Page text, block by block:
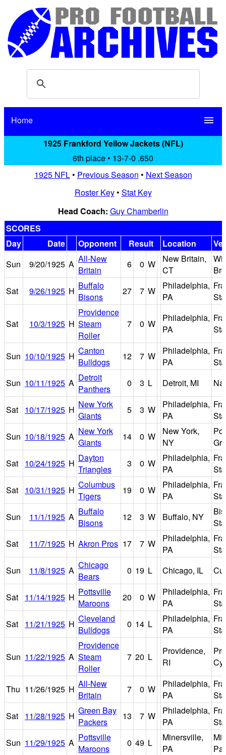
Home menu
1925 Frankford Yellow Jackets (NFL)
6th place • 13-7-0 .650
1925 NFL• Previous Season • Next Season
Roster Key• Stat Key
Head Coach: Guy Chamberlin
SCORES
Day
Date Opponent Result Location
Sun
9/20/1925 A All-New
Britain
6 0 W
New Britain,
CT
Sat
9/26/1925 H Buffalo
Bisons
27 7 W
Philadelphia,
PA
Sat 10/3/1925 H
Providence
Steam
Roller
7 0 W
Philadelphia,
PA
Sun 10/10/1925 H Canton
Bulldogs
12 7 W
Philadelphia,
PA
Sun 10/11/1925 A Detroit
Panthers
0 3 L Detroit, MI
Sat 10/17/1925 H New York
Giants
5 3 W
Philadelphia,
PA
Sun 10/18/1925 A New York
Giants
14 0 W
New York,
NY
Sat
10/24/1925 H Dayton
Triangles
3 0 W
Philadelphia,
PA
Sat
10/31/1925 H Columbus
Tigers
19 0 W
Philadelphia,
PA
Sun
11/1/1925 A Buffalo
Bisons
12 3 W Buffalo, NY
Sat
11/7/1925 H Akron Pros 17 7 W
Philadelphia,
PA
Sun
11/8/1925 A Chicago
Bears
0 19 L Chicago, IL
Sat 11/14/1925 H Pottsville
Maroons
20 0 W
Philadelphia,
PA
Sat
11/21/1925 H Cleveland
Bulldogs
0 14 L
Philadelphia,
PA
Sun 11/22/1925 A
Providence
Steam
Roller
7 20 L
Providence,
RI
Thu 11/26/1925 H All-New
Britain
7 0 W
Philadelphia,
PA
Sat
11/28/1925 H Green Bay
Packers
13 7 W
Philadelphia,
PA
Sun 11/29/1925 A Pottsville
Maroons
0 49 L
Minersville,
PA